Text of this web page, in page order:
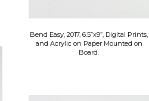
Bend Easy, 2017, 6.5”x9”, Digital Prints,
and Acrylic on Paper Mounted on
Board.